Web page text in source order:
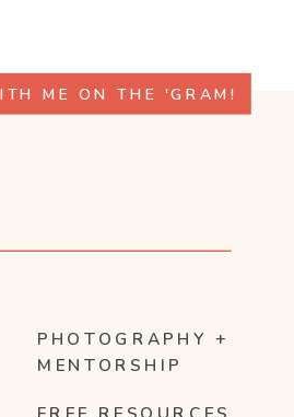
ME ON THE 'GRAM!
PHOTOGRAPHY +
MENTORSHIP